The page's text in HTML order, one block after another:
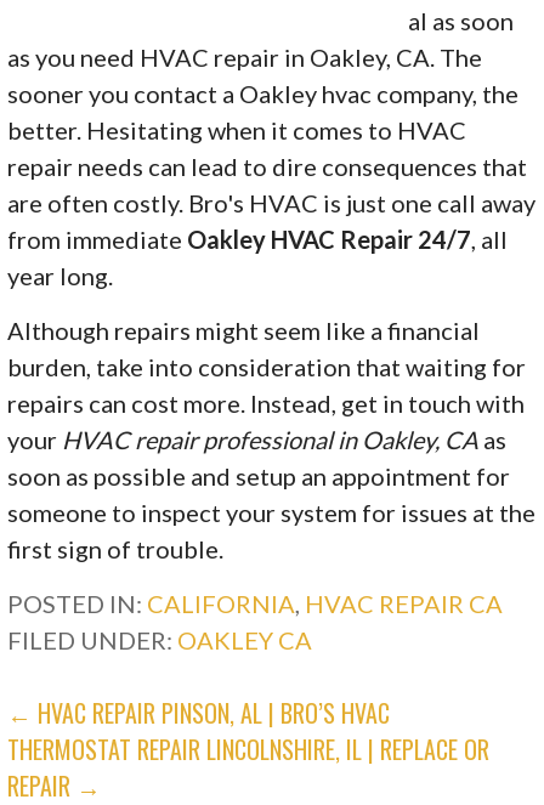
al as soon
as you need HVAC repair in Oakley, CA. The
sooner you contact a Oakley hvac company, the
better. Hesitating when it comes to HVAC
repair needs can lead to dire consequences that
are often costly. Bro's HVAC is just one call away
from immediate Oakley HVAC Repair 24/7 , all
year long.
Although repairs might seem like a financial
burden, take into consideration that waiting for
repairs can cost more. Instead, get in touch with
your HVAC repair professional in Oakley, CA as
soon as possible and setup an appointment for
someone to inspect your system for issues at the
first sign of trouble.
POSTED IN: CALIFORNIA HVAC REPAIR CA
FILED UNDER: OAKLEY CA
POST
NAVIGATION
← HVAC REPAIR PINSON, AL | BRO’S HVAC
THERMOSTAT REPAIR LINCOLNSHIRE, IL | REPLACE OR
REPAIR →